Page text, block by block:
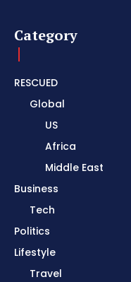
Category
RESCUED
Global
US
Africa
Middle East
Business
Tech
Politics
Lifestyle
Travel